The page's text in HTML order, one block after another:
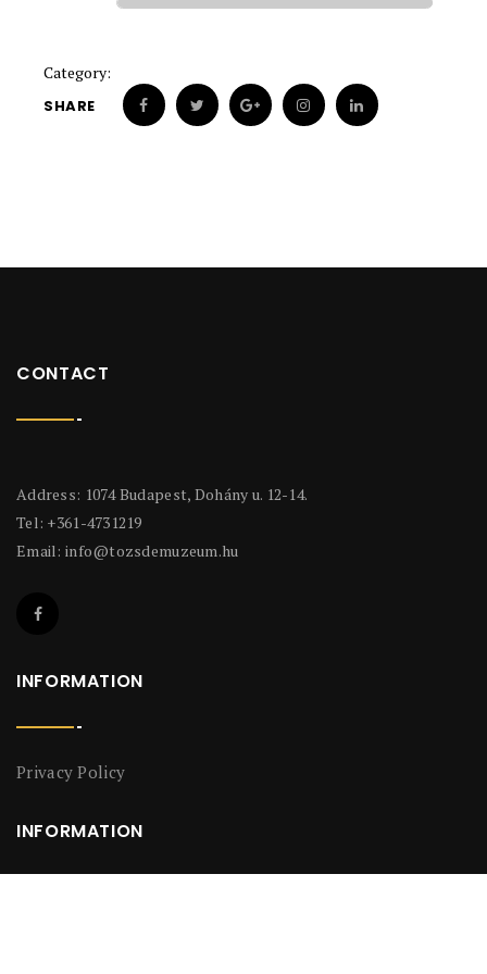
Category:
SHARE
CONTACT
Address: 1074 Budapest, Dohány u. 12-14.
Tel: +361-4731219
Email: info@tozsdemuzeum.hu
INFORMATION
Privacy Policy
INFORMATION